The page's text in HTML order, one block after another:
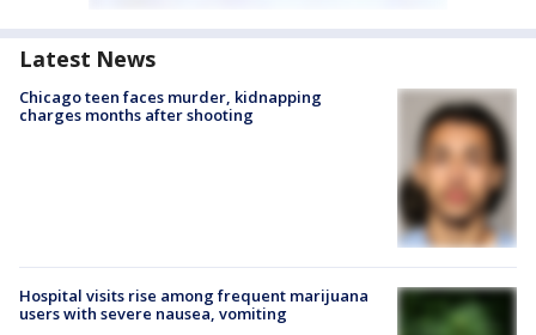
Latest News
Chicago teen faces murder, kidnapping
charges months after shooting
Hospital visits rise among frequent marijuana
users with severe nausea, vomiting